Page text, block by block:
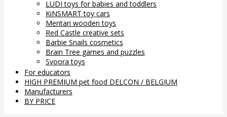
LUDI toys for babies and toddlers
KiNSMART toy cars
Mentari wooden toys
Red Castle creative sets
Barbie Snails cosmetics
Brain Tree games and puzzles
Svoora toys
For educators
HIGH PREMIUM pet food DELCON / BELGIUM
Manufacturers
BY PRICE